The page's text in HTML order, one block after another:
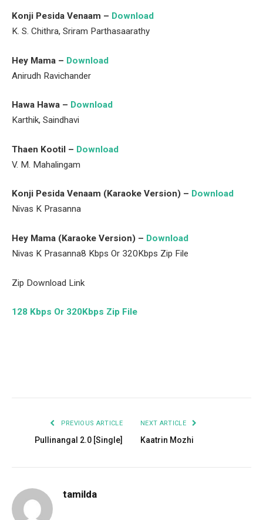
Konji Pesida Venaam – Download
K. S. Chithra, Sriram Parthasaarathy
Hey Mama – Download
Anirudh Ravichander
Hawa Hawa – Download
Karthik, Saindhavi
Thaen Kootil – Download
V. M. Mahalingam
Konji Pesida Venaam (Karaoke Version) – Download
Nivas K Prasanna
Hey Mama (Karaoke Version) – Download
Nivas K Prasanna8 Kbps Or 320Kbps Zip File
Zip Download Link
128 Kbps Or 320Kbps Zip File
PREVIOUS ARTICLE
Pullinangal 2.0 [Single]
NEXT ARTICLE
Kaatrin Mozhi
tamilda